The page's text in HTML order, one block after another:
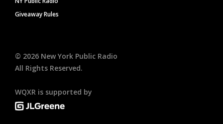
Giveaway Rules
© 2026 New York Public Radio
All Rights Reserved.
WQXR is supported by